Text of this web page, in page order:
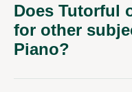
Does Tutorful
for other
Piano?